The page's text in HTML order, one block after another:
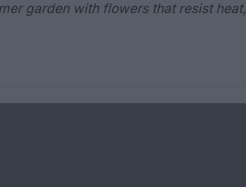
garden with flowers that resist heat,